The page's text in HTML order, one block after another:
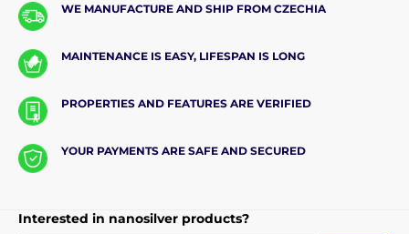
WE MANUFACTURE AND SHIP FROM CZECHIA
MAINTENANCE IS EASY, LIFESPAN IS LONG
PROPERTIES AND FEATURES ARE VERIFIED
YOUR PAYMENTS ARE SAFE AND SECURED
Interested in nanosilver products?